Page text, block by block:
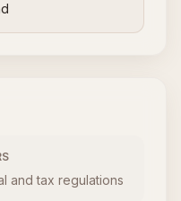
and tax regulations